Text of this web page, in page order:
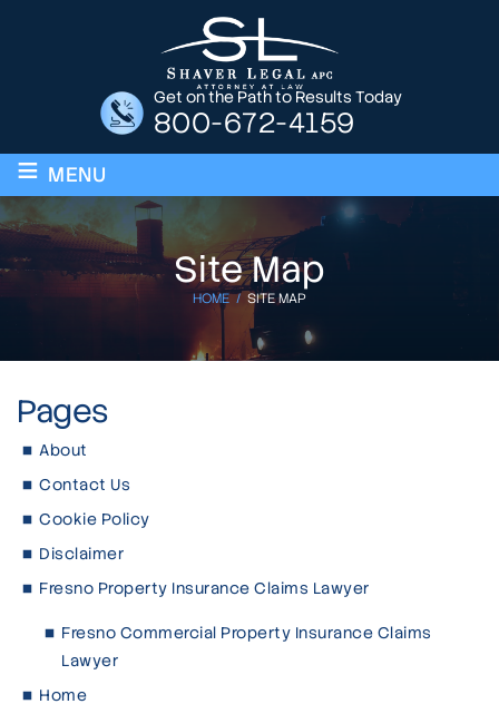
Get on the Path to Results Today
800-672-4159
≡ MENU
Site Map
HOME/ SITE MAP
Pages
About
Contact Us
Cookie Policy
Disclaimer
Fresno Property Insurance Claims Lawyer
Fresno Commercial Property Insurance Claims
Lawyer
Home